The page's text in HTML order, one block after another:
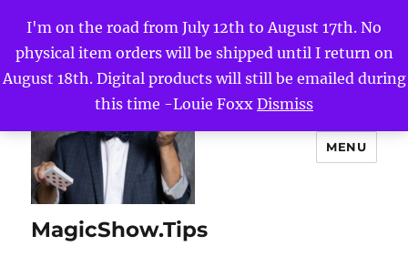
I'm on the road from July 12th to August 17th. No
physical item orders will be shipped until I return on
August 18th. Digital products will still be emailed during
this time -Louie Foxx Dismiss
MagicShow.Tips
MENU